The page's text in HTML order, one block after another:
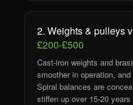
2. Weights & pulleys
£200-£500
Cast-iron weights and
smoother in operation,
Spiral balances are
stiffen up over 15-20